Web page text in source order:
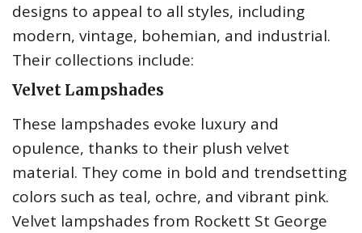
designs to appeal to all styles, including
modern, vintage, bohemian, and industrial.
Their collections include:
Velvet Lampshades
These lampshades evoke luxury and
opulence, thanks to their plush velvet
material. They come in bold and trendsetting
colors such as teal, ochre, and vibrant pink.
Velvet lampshades from Rockett St George